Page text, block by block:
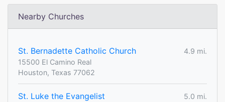
Nearby Churches
St. Bernadette Catholic Church
4.9 mi.
15500 El Camino Real
Houston, Texas 77062
St. Luke the Evangelist
5.0 mi.